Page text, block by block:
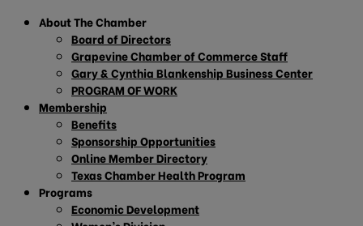
About The Chamber
Board of Directors
Grapevine Chamber of Commerce Staff
Gary & Cynthia Blankenship Business Center
PROGRAM OF WORK
Membership
Benefits
Sponsorship Opportunities
Online Member Directory
Texas Chamber Health Program
Programs
Economic Development